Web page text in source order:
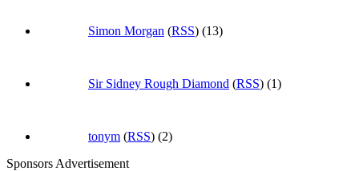
Simon Morgan (RSS) (13)
Sir Sidney Rough Diamond (RSS) (1)
tonym (RSS) (2)
Sponsors Advertisement